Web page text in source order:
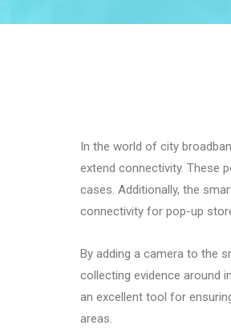
In the world of city
extend connectivity. These
cases. Additionally, the
connectivity for pop-up
By adding a camera to the
collecting evidence around
an excellent tool for
areas.